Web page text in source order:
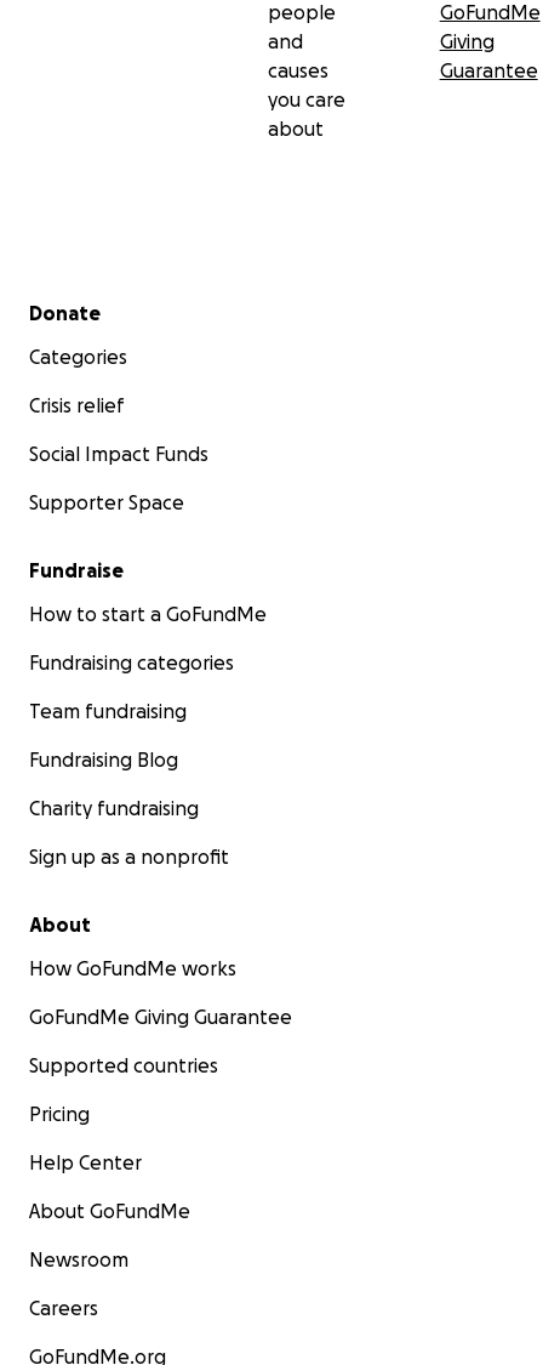
people
and
causes
you care
about
GoFundMe
Giving
Guarantee
Secondary menu
Donate
Categories
Crisis relief
Social Impact Funds
Supporter Space
Fundraise
How to start a GoFundMe
Fundraising categories
Team fundraising
Fundraising Blog
Charity fundraising
Sign up as a nonprofit
About
How GoFundMe works
GoFundMe Giving Guarantee
Supported countries
Pricing
Help Center
About GoFundMe
Newsroom
Careers
GoFundMe.org